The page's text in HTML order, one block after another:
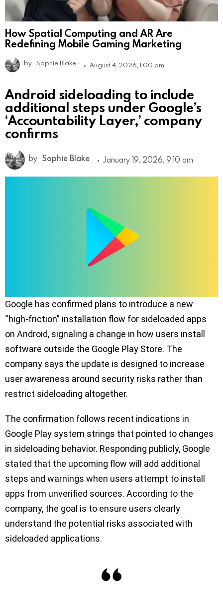
How Spatial Computing and AR Are
Redefining Mobile Gaming Marketing
by Sophie Blake August 4, 2026, 1:00 pm
Android sideloading to include
additional steps under Google’s
‘Accountability Layer,’ company
confirms
by Sophie Blake January 19, 2026, 9:10 am
Google has confirmed plans to introduce a new
“high-friction” installation flow for sideloaded apps
on Android, signaling a change in how users install
software outside the Google Play Store. The
company says the update is designed to increase
user awareness around security risks rather than
restrict sideloading altogether.
The confirmation follows recent indications in
Google Play system strings that pointed to changes
in sideloading behavior. Responding publicly, Google
stated that the upcoming flow will add additional
steps and warnings when users attempt to install
apps from unverified sources. According to the
company, the goal is to ensure users clearly
understand the potential risks associated with
sideloaded applications.